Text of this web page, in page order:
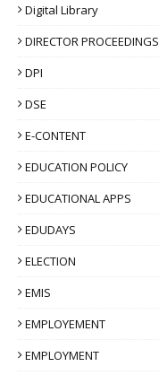
Digital Library
DIRECTOR PROCEEDINGS
DPI
DSE
E-CONTENT
EDUCATION POLICY
EDUCATIONAL APPS
EDUDAYS
ELECTION
EMIS
EMPLOYEMENT
EMPLOYMENT